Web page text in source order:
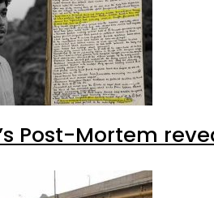
Post-Mortem